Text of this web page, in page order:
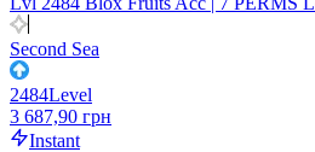
Second Sea
2484Level
3 687,90 грн
Instant